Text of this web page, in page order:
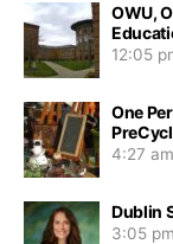
OWU,
12:05
One
4:27 am
Dublin
3:05 pm